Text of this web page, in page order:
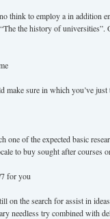
think to employ a in addition
the history of
make sure in which you’ve just
one of the expected basic
to buy sought after courses
for you
on the search for assist in
needless try combined with